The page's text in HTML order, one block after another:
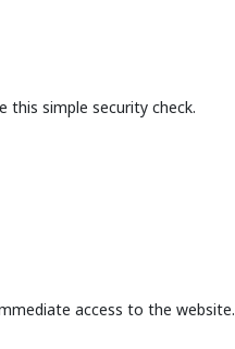
this simple security check.
access to the website.